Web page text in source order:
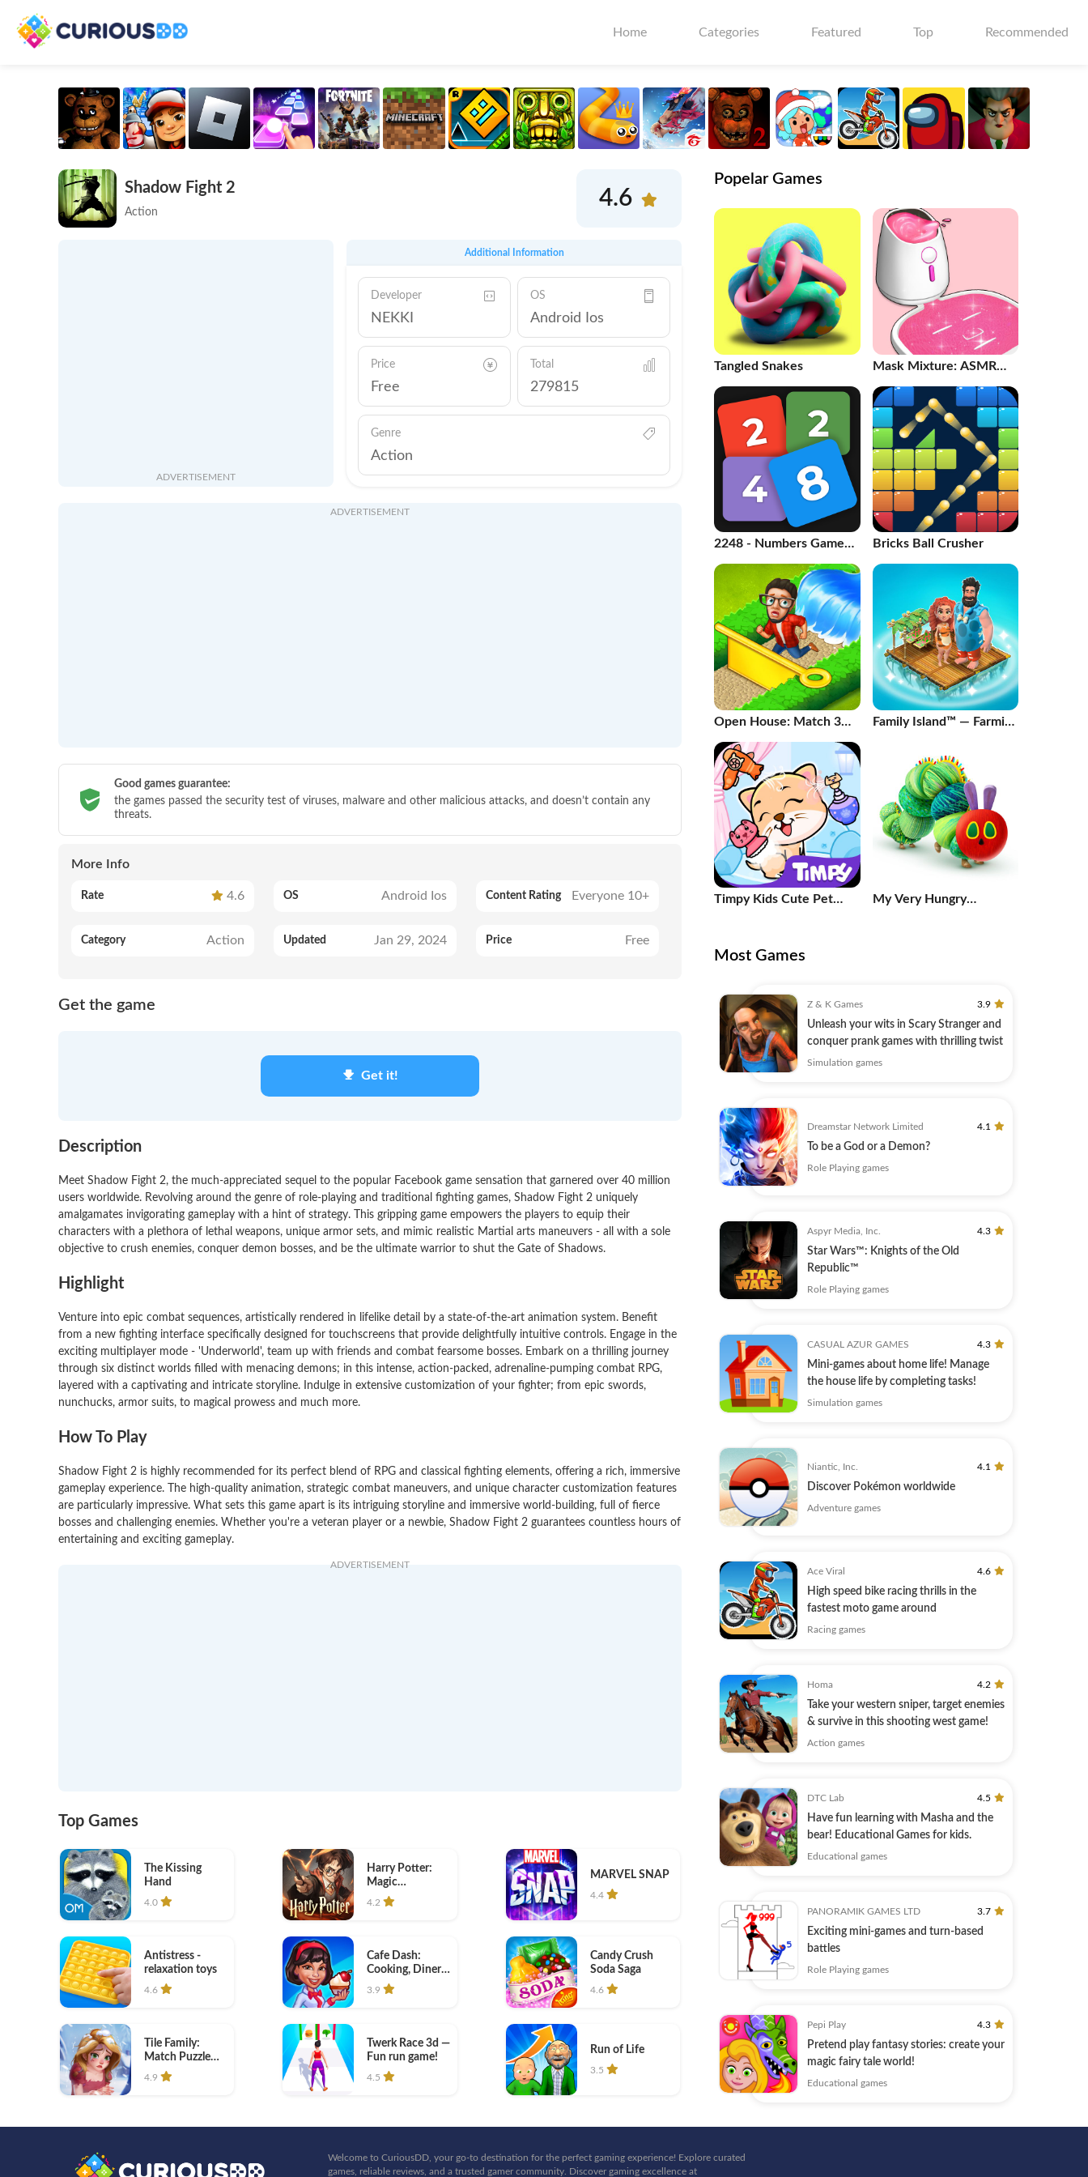
Home Categories Featured Top Recommended
Shadow Fight 2
Action
4.6
ADVERTISEMENT
Additional Information
Developer
NEKKI
OS
Android Ios
Price
Free
Total
279815
Genre
Action
ADVERTISEMENT
Good games guarantee:
the games passed the security test of viruses, malware and other malicious attacks, and doesn’t contain any
threats.
More Info
Rate 4.6 OS Android Ios Content Rating Everyone 10+
Category Action Updated Jan 29, 2024 Price Free
Get the game
Get it!
Description
Meet Shadow Fight 2, the much-appreciated sequel to the popular Facebook game sensation that garnered over 40 million
users worldwide. Revolving around the genre of role-playing and traditional fighting games, Shadow Fight 2 uniquely
amalgamates invigorating gameplay with a hint of strategy. This gripping game empowers the players to equip their
characters with a plethora of lethal weapons, unique armor sets, and mimic realistic Martial arts maneuvers - all with a sole
objective to crush enemies, conquer demon bosses, and be the ultimate warrior to shut the Gate of Shadows.
Highlight
Venture into epic combat sequences, artistically rendered in lifelike detail by a state-of-the-art animation system. Benefit
from a new fighting interface specifically designed for touchscreens that provide delightfully intuitive controls. Engage in the
exciting multiplayer mode - 'Underworld', team up with friends and combat fearsome bosses. Embark on a thrilling journey
through six distinct worlds filled with menacing demons; in this intense, action-packed, adrenaline-pumping combat RPG,
layered with a captivating and intricate storyline. Indulge in extensive customization of your fighter; from epic swords,
nunchucks, armor suits, to magical prowess and much more.
How To Play
Shadow Fight 2 is highly recommended for its perfect blend of RPG and classical fighting elements, offering a rich, immersive
gameplay experience. The high-quality animation, strategic combat maneuvers, and unique character customization features
are particularly impressive. What sets this game apart is its intriguing storyline and immersive world-building, full of fierce
bosses and challenging enemies. Whether you're a veteran player or a newbie, Shadow Fight 2 guarantees countless hours of
entertaining and exciting gameplay.
ADVERTISEMENT
Top Games
The Kissing
Hand
4.0
Harry Potter:
Magic
Awakened
4.2
MARVEL SNAP
4.4
Antistress -
relaxation toys
4.6
Cafe Dash:
Cooking, Diner
Game
3.9
Candy Crush
Soda Saga
4.6
Tile Family:
Match Puzzle
Game
4.9
Twerk Race 3d —
Fun run game!
4.5
Run of Life
3.5
Popelar Games
Tangled Snakes
Mask Mixture: ASMR
2248 - Numbers Game
Bricks Ball Crusher
Open House: Match 3
Family Island™ — Farming
Timpy Kids Cute Pet
My Very Hungry
Most Games
Z & K Games 3.9
Unleash your wits in Scary Stranger and
conquer prank games with thrilling twist
Simulation games
Dreamstar Network Limited 4.1
To be a God or a Demon?
Role Playing games
Aspyr Media, Inc. 4.3
Star Wars™: Knights of the Old
Republic™
Role Playing games
CASUAL AZUR GAMES 4.3
Mini-games about home life! Manage
the house life by completing tasks!
Simulation games
Niantic, Inc. 4.1
Discover Pokémon worldwide
Adventure games
Ace Viral 4.6
High speed bike racing thrills in the
fastest moto game around
Racing games
Homa 4.2
Take your western sniper, target enemies
& survive in this shooting west game!
Action games
DTC Lab 4.5
Have fun learning with Masha and the
bear! Educational Games for kids.
Educational games
PANORAMIK GAMES LTD 3.7
Exciting mini-games and turn-based
battles
Role Playing games
Pepi Play 4.3
Pretend play fantasy stories: create your
magic fairy tale world!
Educational games
Welcome to CuriousDD, your go-to destination for the perfect gaming experience! Explore curated
games, reliable reviews, and a trusted gamer community. Discover gaming excellence at